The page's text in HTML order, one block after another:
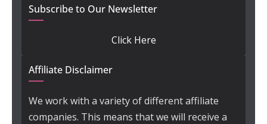
Subscribe to Our Newsletter
Click Here
Affiliate Disclaimer
We work with a variety of different affiliate
companies. This means that we will receive a